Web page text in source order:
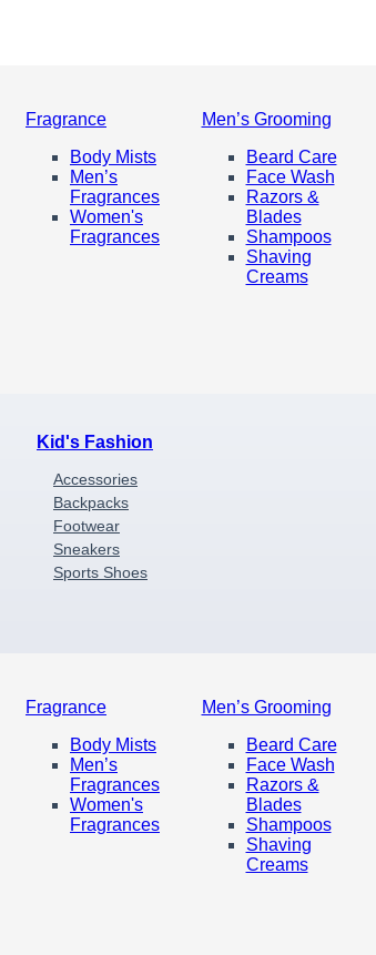
Fragrance
Body Mists
Men’s
Fragrances
Women's
Fragrances
Men’s Grooming
Beard Care
Face Wash
Razors &
Blades
Shampoos
Shaving
Creams
Kid's Fashion
Accessories
Backpacks
Footwear
Sneakers
Sports Shoes
Fragrance
Body Mists
Men’s
Fragrances
Women's
Fragrances
Men’s Grooming
Beard Care
Face Wash
Razors &
Blades
Shampoos
Shaving
Creams